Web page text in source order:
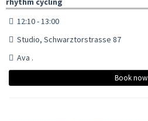
12:10 - 13:00
Studio, Schwarztorstrasse 87
Ava .
Book now